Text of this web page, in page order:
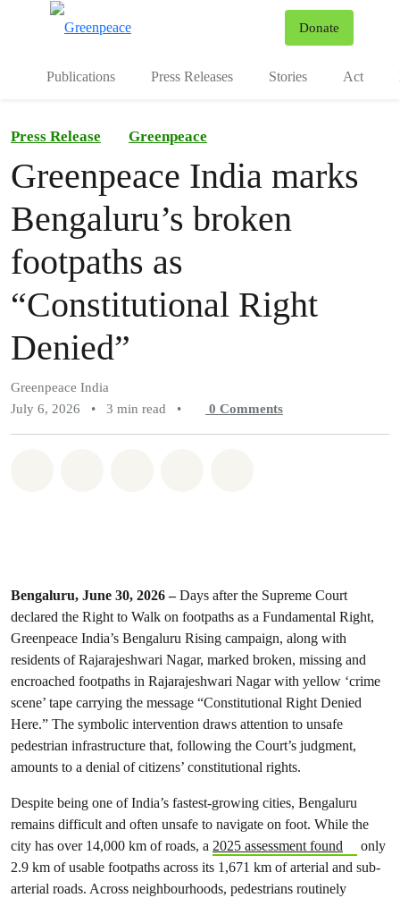
Donate
Publications Press Releases Stories Act
Press Release Greenpeace
Greenpeace India marks
Bengaluru’s broken
footpaths as
“Constitutional Right
Denied”
Greenpeace India
July 6, 2026
• 3 min read • 0 Comments
Bengaluru, June 30, 2026 –Days after the Supreme Court
declared the Right to Walk on footpaths as a Fundamental Right,
Greenpeace India’s Bengaluru Rising campaign, along with
residents of Rajarajeshwari Nagar, marked broken, missing and
encroached footpaths in Rajarajeshwari Nagar with yellow ‘crime
scene’ tape carrying the message “Constitutional Right Denied
Here.” The symbolic intervention draws attention to unsafe
pedestrian infrastructure that, following the Court’s judgment,
amounts to a denial of citizens’ constitutional rights.
Despite being one of India’s fastest-growing cities, Bengaluru
remains difficult and often unsafe to navigate on foot. While the
city has over 14,000 km of roads, a 2025 assessment found
only
2.9 km of usable footpaths across its 1,671 km of arterial and sub-
arterial roads. Across neighbourhoods, pedestrians routinely